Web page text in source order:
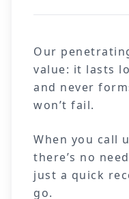
Our
value: it lasts
and never
won’t fail.
When you call
there’s no
just a quick
go.